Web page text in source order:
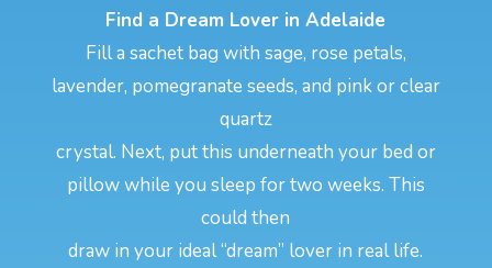
Find a Dream Lover in Adelaide
Fill a sachet bag with sage, rose petals,
lavender, pomegranate seeds, and pink or clear
quartz
crystal. Next, put this underneath your bed or
pillow while you sleep for two weeks. This
could then
draw in your ideal “dream” lover in real life.